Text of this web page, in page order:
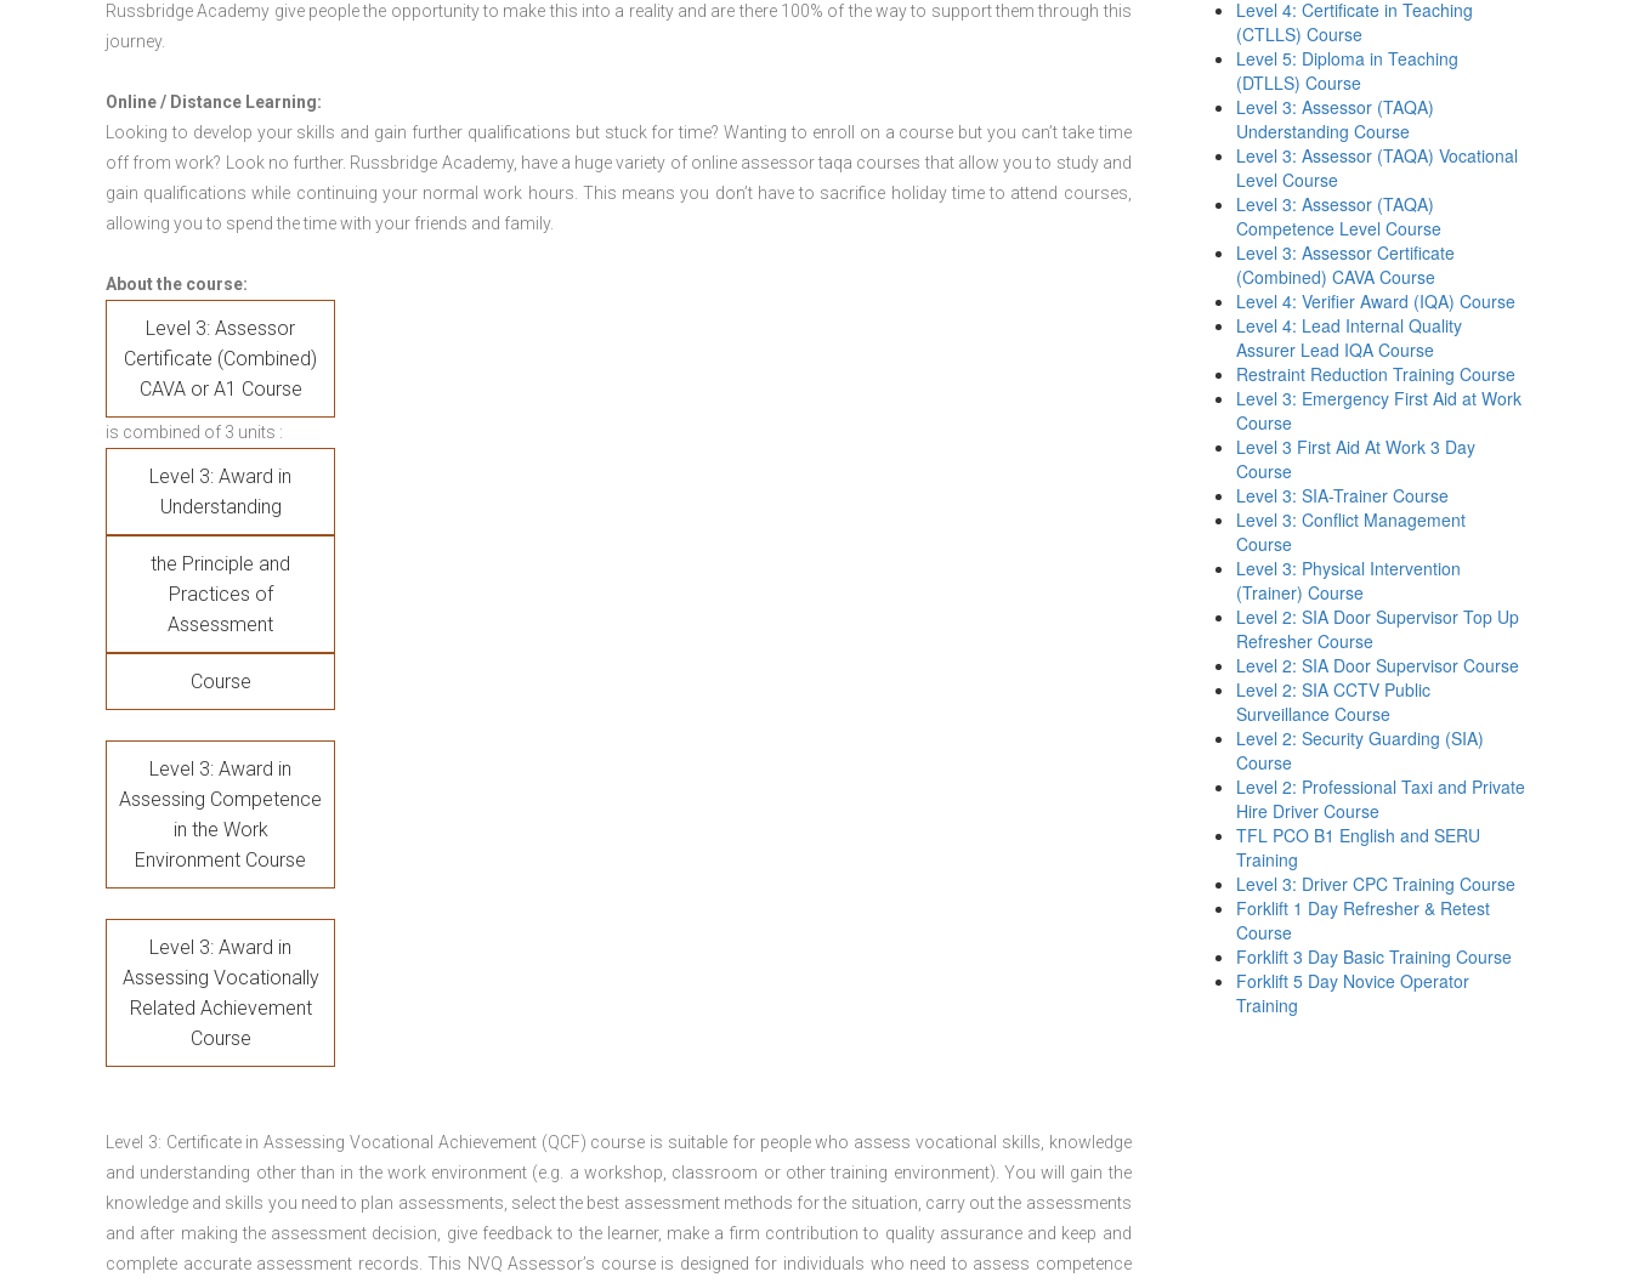
Russbridge Academy give people the opportunity to make this into a reality and are there 100% of the way to support them through this
journey.
Online / Distance Learning:
Looking to develop your skills and gain further qualifications but stuck for time? Wanting to enroll on a course but you can’t take time
off from work? Look no further. Russbridge Academy, have a huge variety of online assessor taqa courses that allow you to study and
gain qualifications while continuing your normal work hours. This means you don’t have to sacrifice holiday time to attend courses,
allowing you to spend the time with your friends and family.
About the course:
Level 3: Assessor
Certificate (Combined)
CAVA or A1 Course
is combined of 3 units :
Level 3: Award in
Understanding
the Principle and
Practices of
Assessment
Course
Level 3: Award in
Assessing Competence
in the Work
Environment Course
Level 3: Award in
Assessing Vocationally
Related Achievement
Course
Level 3: Certificate in Assessing Vocational Achievement (QCF) course is suitable for people who assess vocational skills, knowledge
and understanding other than in the work environment (e.g. a workshop, classroom or other training environment). You will gain the
knowledge and skills you need to plan assessments, select the best assessment methods for the situation, carry out the assessments
and after making the assessment decision, give feedback to the learner, make a firm contribution to quality assurance and keep and
complete accurate assessment records. This NVQ Assessor’s course is designed for individuals who need to assess competence
Level 4: Certificate in Teaching
(CTLLS) Course
Level 5: Diploma in Teaching
(DTLLS) Course
Level 3: Assessor (TAQA)
Understanding Course
Level 3: Assessor (TAQA) Vocational
Level Course
Level 3: Assessor (TAQA)
Competence Level Course
Level 3: Assessor Certificate
(Combined) CAVA Course
Level 4: Verifier Award (IQA) Course
Level 4: Lead Internal Quality
Assurer Lead IQA Course
Restraint Reduction Training Course
Level 3: Emergency First Aid at Work
Course
Level 3 First Aid At Work 3 Day
Course
Level 3: SIA-Trainer Course
Level 3: Conflict Management
Course
Level 3: Physical Intervention
(Trainer) Course
Level 2: SIA Door Supervisor Top Up
Refresher Course
Level 2: SIA Door Supervisor Course
Level 2: SIA CCTV Public
Surveillance Course
Level 2: Security Guarding (SIA)
Course
Level 2: Professional Taxi and Private
Hire Driver Course
TFL PCO B1 English and SERU
Training
Level 3: Driver CPC Training Course
Forklift 1 Day Refresher & Retest
Course
Forklift 3 Day Basic Training Course
Forklift 5 Day Novice Operator
Training